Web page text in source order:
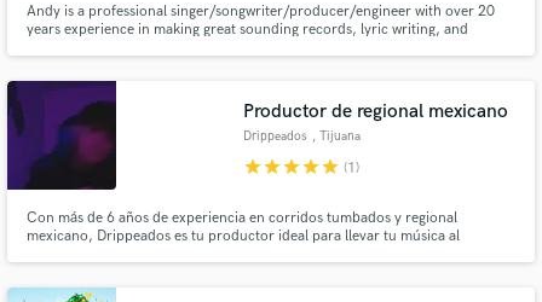
Andy is a professional singer/songwriter/producer/engineer with over 20
years experience in making great sounding records, lyric writing, and
analogue/digital studio Colorado, Andy is a safe bet.
Productor de regional mexicano
Drippeados , Tijuana
starstarstarstarstar (1)
Con más de 6 años de experiencia en corridos tumbados y regional
mexicano, Drippeados es tu productor ideal para llevar tu música al